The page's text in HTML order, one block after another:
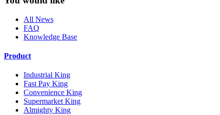
All News
FAQ
Knowledge Base
Product
Industrial King
Fast Pay King
Convenience King
Supermarket King
Almighty King